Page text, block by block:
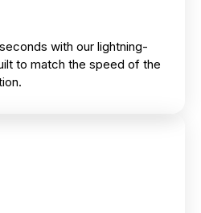
with our lightning-
to match the speed of the